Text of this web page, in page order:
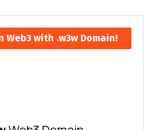
Web3 with .w3w Domain!